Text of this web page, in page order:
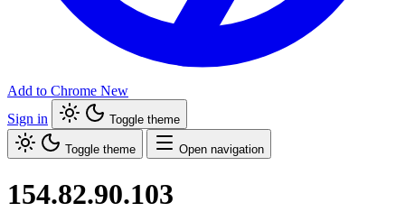
Add to Chrome New
Sign in
Toggle theme
Toggle theme Open navigation
154.82.90.103